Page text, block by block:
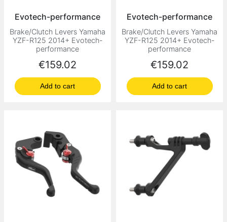
Evotech-performance
Brake/Clutch Levers Yamaha
YZF-R125 2014+ Evotech-
performance
Price
€159.02
Add to cart
Evotech-performance
Brake/Clutch Levers Yamaha
YZF-R125 2014+ Evotech-
performance
Price
€159.02
Add to cart